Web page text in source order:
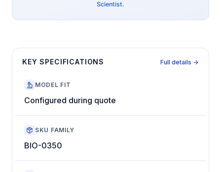
Scientist.
KEY SPECIFICATIONS Full details →
MODEL FIT
Configured during quote
SKU FAMILY
BIO-0350